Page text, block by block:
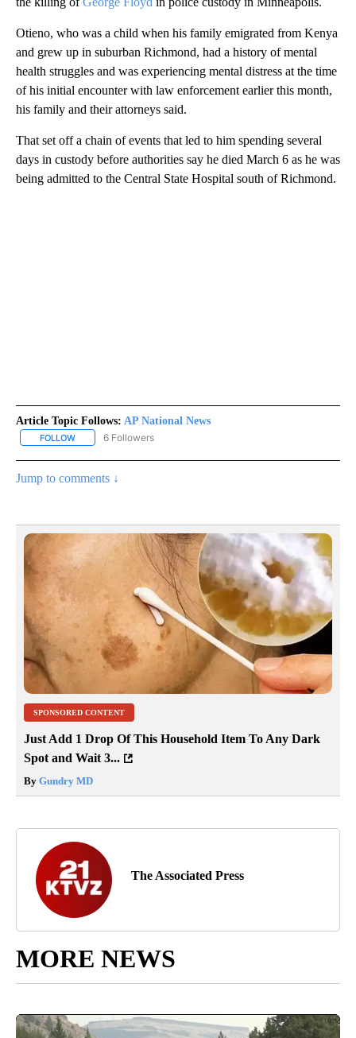
Otieno, who was a child when his family emigrated from Kenya
and grew up in suburban Richmond, had a history of mental
health struggles and was experiencing mental distress at the time
of his initial encounter with law enforcement earlier this month,
his family and their attorneys said.
That set off a chain of events that led to him spending several
days in custody before authorities say he died March 6 as he was
being admitted to the Central State Hospital south of Richmond.
Article Topic Follows: AP National News
FOLLOW FOLLOW "AP NATIONAL NEWS" TO RECEIVE NOTIFICATIONS
6 Followers
Jump to comments ↓
SPONSORED CONTENT
Just Add 1 Drop Of This Household Item To Any Dark
Spot and Wait 3...
By Gundry MD
The Associated Press
MORE NEWS